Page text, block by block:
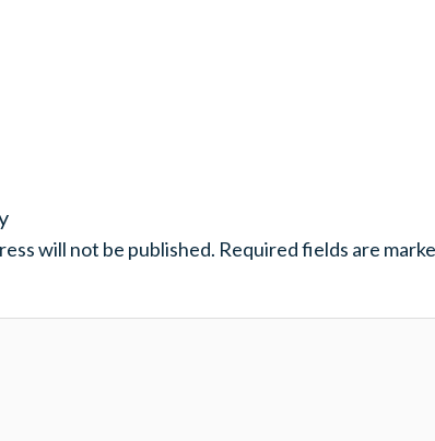
will not be published. Required fields are